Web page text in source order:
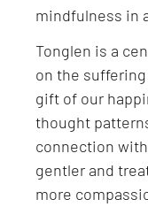
mindfulness in
Tonglen is a
on the
gift of our
thought
connection
gentler and
more